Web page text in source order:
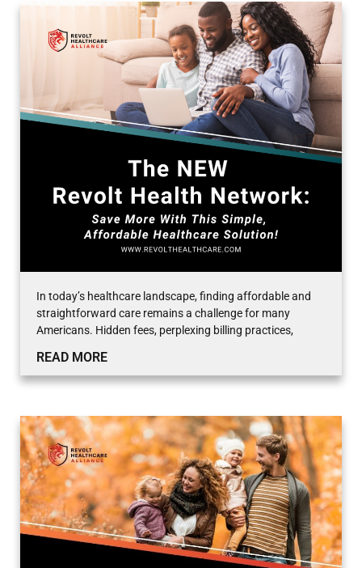
In today’s healthcare landscape, finding affordable and
straightforward care remains a challenge for many
Americans. Hidden fees, perplexing billing practices,
READ MORE